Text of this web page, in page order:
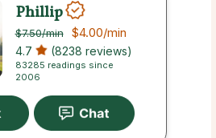
Phillip
$7.50/min $4.00/min
4.7 (8238 reviews)
83285 readings since
2006